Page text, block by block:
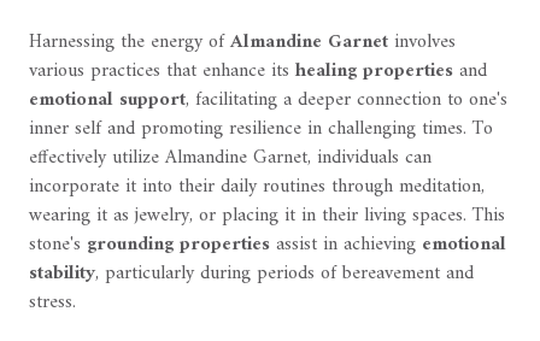
Harnessing the energy ofAlmandine Garnetinvolves
various practices that enhance its healing propertiesand
emotional support, facilitating a deeper connection to one's
inner self and promoting resilience in challenging times. To
effectively utilize Almandine Garnet, individuals can
incorporate it into their daily routines through meditation,
wearing it as jewelry, or placing it in their living spaces. This
stone's grounding propertiesassist in achieving emotional
stability, particularly during periods of bereavement and
stress.